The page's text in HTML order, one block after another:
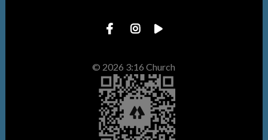
© 2026 3:16 Church